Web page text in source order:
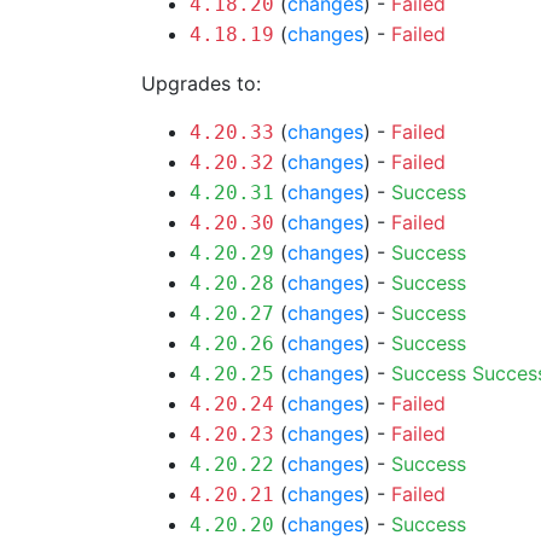
4.18.19 (changes) - Failed
Upgrades to:
4.20.33 (changes) - Failed
4.20.32 (changes) - Failed
4.20.31 (changes) - Success
4.20.30 (changes) - Failed
4.20.29 (changes) - Success
4.20.28 (changes) - Success
4.20.27 (changes) - Success
4.20.26 (changes) - Success
4.20.25 (changes) - Success
4.20.24 (changes) - Failed
4.20.23 (changes) - Failed
4.20.22 (changes) - Success
4.20.21 (changes) - Failed
4.20.20 (changes) - Success